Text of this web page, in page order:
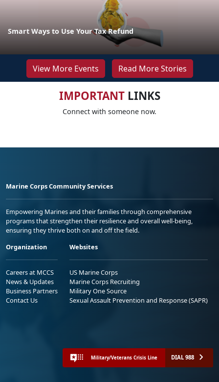
Smart Ways to Use Your Tax Refund
View More Events Read More Stories
IMPORTANTLINKS
Connect with someone now.
Marine Corps Community Services
Empowering Marines and their families through comprehensive
programs that strengthen their resilience and overall well-being,
ensuring they thrive both on and off the field.
Organization
Careers at MCCS
News & Updates
Business Partners
Contact Us
Websites
US Marine Corps
Marine Corps Recruiting
Military One Source
Sexual Assault Prevention and Response (SAPR)
Military/Veterans Crisis Line DIAL 988